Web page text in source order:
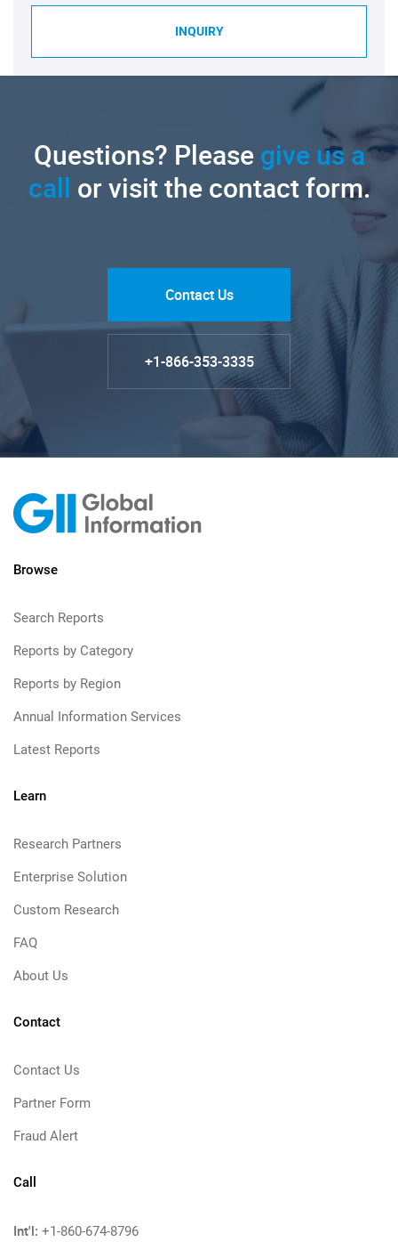
INQUIRY
Questions? Pleasegive us a
call or visit the contact form.
Contact Us
+1-866-353-3335
Browse
Search Reports
Reports by Category
Reports by Region
Annual Information Services
Latest Reports
Learn
Research Partners
Enterprise Solution
Custom Research
FAQ
About Us
Contact
Contact Us
Partner Form
Fraud Alert
Call
Int'l: +1-860-674-8796